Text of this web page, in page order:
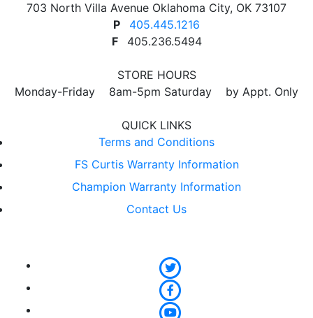
703 North Villa Avenue Oklahoma City, OK 73107
P
405.445.1216
F
405.236.5494
STORE HOURS
Monday-Friday 8am-5pm Saturday by Appt. Only
QUICK LINKS
Terms and Conditions
FS Curtis Warranty Information
Champion Warranty Information
Contact Us